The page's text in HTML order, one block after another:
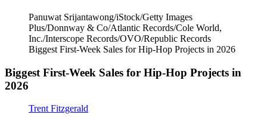
Panuwat Srijantawong/iStock/Getty Images
Plus/Donnway & Co/Atlantic Records/Cole World,
Inc./Interscope Records/OVO/Republic Records
Biggest First-Week Sales for Hip-Hop Projects in 2026
Biggest First-Week Sales for Hip-Hop Projects in
2026
Trent Fitzgerald